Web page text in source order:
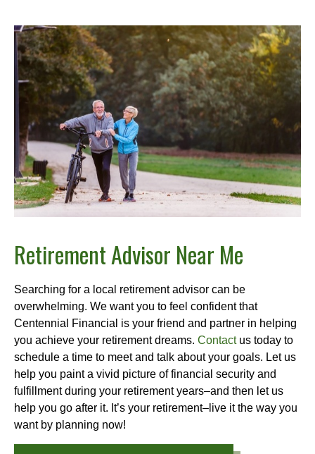
Retirement Advisor Near Me
Searching for a local retirement advisor can be
overwhelming. We want you to feel confident that
Centennial Financial is your friend and partner in helping
you achieve your retirement dreams. Contactus today to
schedule a time to meet and talk about your goals. Let us
help you paint a vivid picture of financial security and
fulfillment during your retirement years–and then let us
help you go after it. It’s your retirement–live it the way you
want by planning now!